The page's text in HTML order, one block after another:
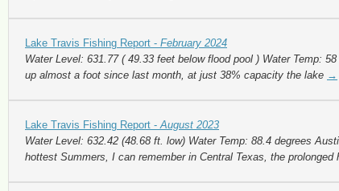
Lake Travis Fishing Report - February 2024
Water Level: 631.77 ( 49.33 feet below flood pool ) Water Temp:
up almost a foot since last month, at just 38% capacity the lake →
Lake Travis Fishing Report -August 2023
Water Level: 632.42 (48.68 ft. low) Water Temp: 88.4 degrees
hottest Summers, I can remember in Central Texas, the prolonged